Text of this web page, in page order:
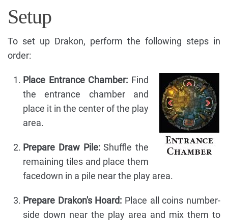
Setup
To set up Drakon, perform the following steps in
order:
Place Entrance Chamber: Find
the entrance chamber and
place it in the center of the play
area.
Prepare Draw Pile:Shuffle the
remaining tiles and place them
facedown in a pile near the play area.
Prepare Drakon's Hoard: Place all coins number-
side down near the play area and mix them to